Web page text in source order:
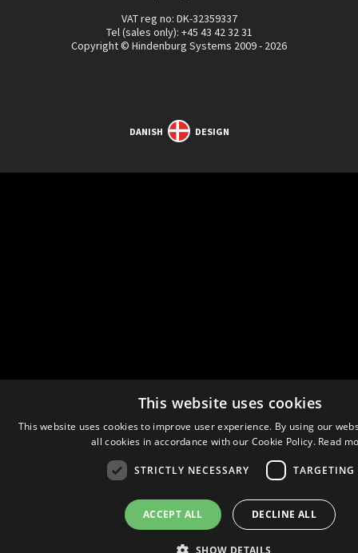
VAT reg no: DK-32359337
Tel (sales only): +45 43 42 32 31
Copyright © Hindenburg Systems 2009 - 2026
DANISH DESIGN
This website uses cookies
This website uses cookies to improve user experience. By using our
all cookies in accordance with our Cookie Policy. Read
STRICTLY NECESSARY TARGETING
ACCEPT ALL DECLINE ALL
SHOW DETAILS